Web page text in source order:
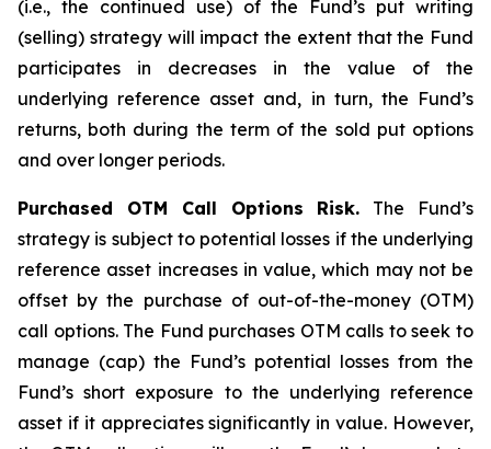
(i.e., the continued use) of the Fund’s put writing
(selling) strategy will impact the extent that the Fund
participates in decreases in the value of the
underlying reference asset and, in turn, the Fund’s
returns, both during the term of the sold put options
and over longer periods.
Purchased OTM Call Options Risk. The Fund’s
strategy is subject to potential losses if the underlying
reference asset increases in value, which may not be
offset by the purchase of out-of-the-money (OTM)
call options. The Fund purchases OTM calls to seek to
manage (cap) the Fund’s potential losses from the
Fund’s short exposure to the underlying reference
asset if it appreciates significantly in value. However,